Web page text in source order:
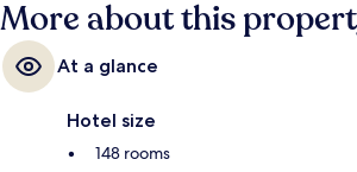
More about this
At a glance
Hotel size
148 rooms